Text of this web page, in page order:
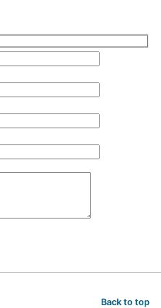
Back to top